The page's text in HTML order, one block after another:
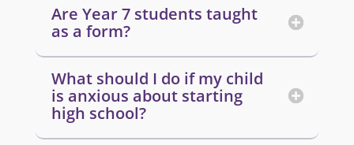
Are Year 7 students taught
as a form?
What should I do if my child
is anxious about starting
high school?